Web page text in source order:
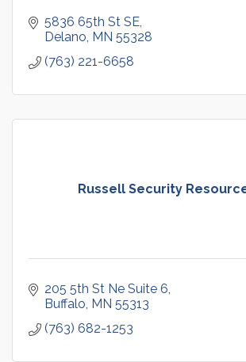
5836 65th St SE
Delano MN 55328
(763) 221-6658
Russell Security
205 5th St Ne Suite 6
Buffalo MN 55313
(763) 682-1253